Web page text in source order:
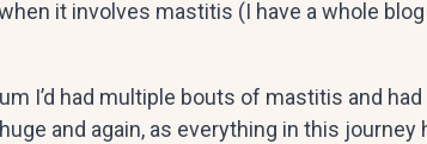
it involves mastitis (I have a whole
I’d had multiple bouts of mastitis and
and again, as everything in this